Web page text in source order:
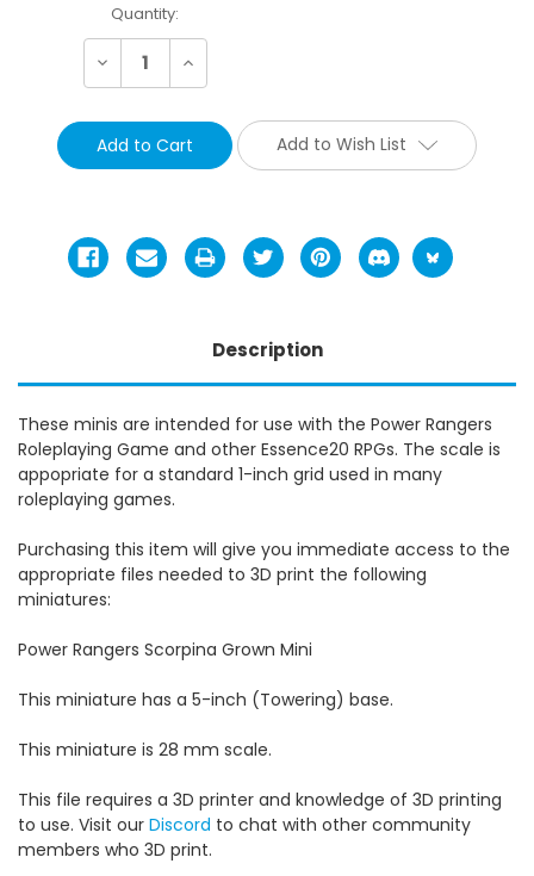
Current
Stock:
Quantity:
Decrease Increase
Add to Wish List
Description
These minis are intended for use with the Power Rangers
Roleplaying Game and other Essence20 RPGs. The scale is
appopriate for a standard 1-inch grid used in many
roleplaying games.
Purchasing this item will give you immediate access to the
appropriate files needed to 3D print the following
miniatures:
Power Rangers Scorpina Grown Mini
This miniature has a 5-inch (Towering) base.
This miniature is 28 mm scale.
This file requires a 3D printer and knowledge of 3D printing
to use. Visit our Discord to chat with other community
members who 3D print.